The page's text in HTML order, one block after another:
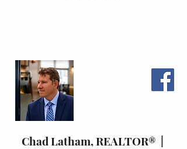
Chad Latham, REALTOR® |